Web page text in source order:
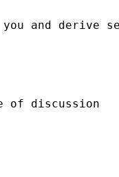
and derive
of discussion